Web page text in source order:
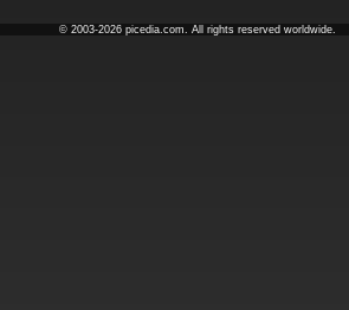
© 2003-2026 picedia.com. All rights reserved worldwide.